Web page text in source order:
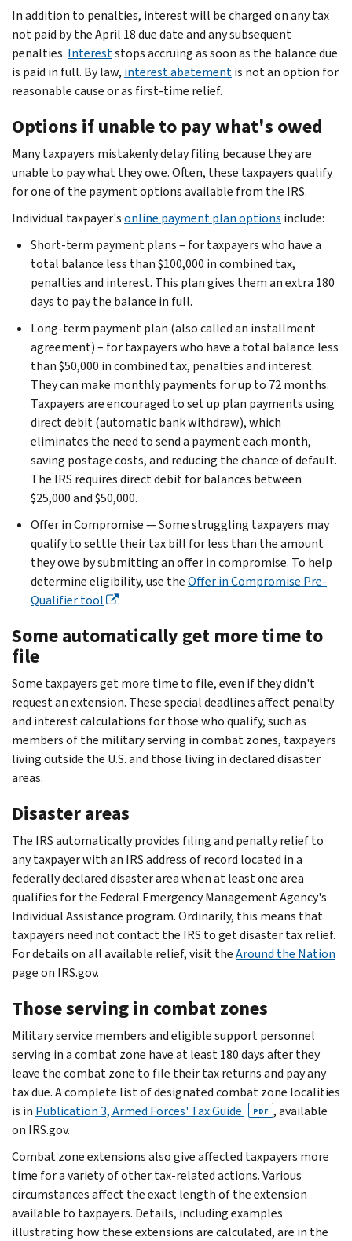
In addition to penalties, interest will be charged on any tax
not paid by the April 18 due date and any subsequent
penalties. Intereststops accruing as soon as the balance due
is paid in full. By law, interest abatementis not an option for
reasonable cause or as first-time relief.
Options if unable to pay what's owed
Many taxpayers mistakenly delay filing because they are
unable to pay what they owe. Often, these taxpayers qualify
for one of the payment options available from the IRS.
Individual taxpayer'sonline payment plan options include:
Short-term payment plans – for taxpayers who have a
total balance less than $100,000 in combined tax,
penalties and interest. This plan gives them an extra 180
days to pay the balance in full.
Long-term payment plan (also called an installment
agreement) – for taxpayers who have a total balance less
than $50,000 in combined tax, penalties and interest.
They can make monthly payments for up to 72 months.
Taxpayers are encouraged to set up plan payments using
direct debit (automatic bank withdraw), which
eliminates the need to send a payment each month,
saving postage costs, and reducing the chance of default.
The IRS requires direct debit for balances between
$25,000 and $50,000.
Offer in Compromise — Some struggling taxpayers may
qualify to settle their tax bill for less than the amount
they owe by submitting an offer in compromise. To help
determine eligibility, use theOffer in Compromise Pre-
Qualifier tool
.
Some automatically get more time to
file
Some taxpayers get more time to file, even if they didn't
request an extension. These special deadlines affect penalty
and interest calculations for those who qualify, such as
members of the military serving in combat zones, taxpayers
living outside the U.S. and those living in declared disaster
areas.
Disaster areas
The IRS automatically provides filing and penalty relief to
any taxpayer with an IRS address of record located in a
federally declared disaster area when at least one area
qualifies for the Federal Emergency Management Agency's
Individual Assistance program. Ordinarily, this means that
taxpayers need not contact the IRS to get disaster tax relief.
For details on all available relief, visit theAround the Nation
page on IRS.gov.
Those serving in combat zones
Military service members and eligible support personnel
serving in a combat zone have at least 180 days after they
leave the combat zone to file their tax returns and pay any
tax due. A complete list of designated combat zone localities
is in Publication 3, Armed Forces' Tax Guide PDF , available
on IRS.gov.
Combat zone extensions also give affected taxpayers more
time for a variety of other tax-related actions. Various
circumstances affect the exact length of the extension
available to taxpayers. Details, including examples
illustrating how these extensions are calculated, are in the